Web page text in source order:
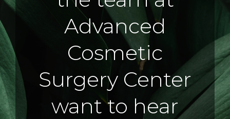
Advanced
Cosmetic
Surgery Center
want to hear